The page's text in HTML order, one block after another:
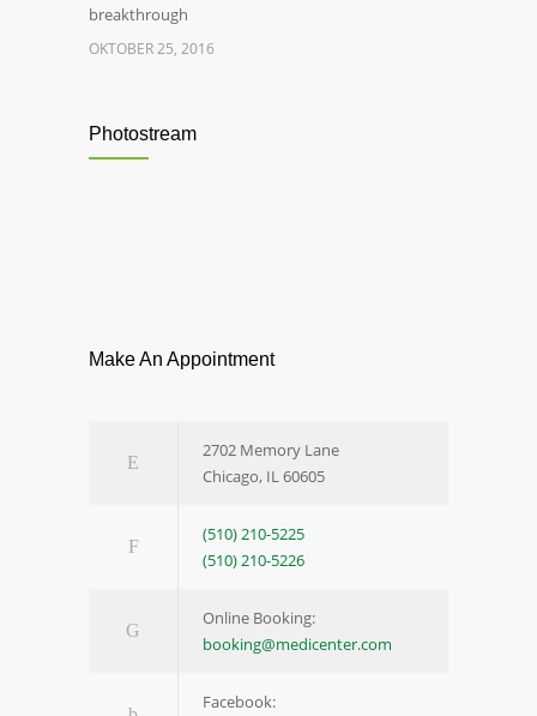
breakthrough
OKTOBER 25, 2016
Photostream
Make An Appointment
2702 Memory Lane
Chicago, IL 60605
(510) 210-5225
(510) 210-5226
Online Booking:
booking@medicenter.com
Facebook: